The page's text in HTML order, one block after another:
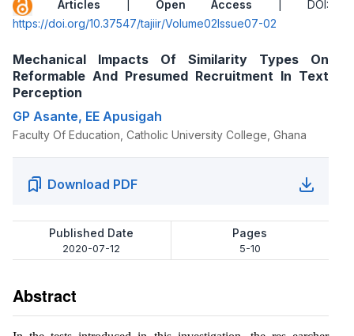
Articles Open Access | DOI:
https://doi.org/10.37547/tajiir/Volume02Issue07-02
Mechanical Impacts Of Similarity Types On
Reformable And Presumed Recruitment In Text
Perception
GP Asante, EE Apusigah
Faculty Of Education, Catholic University College, Ghana
Download PDF
Published Date
2020-07-12
Pages
5-10
Abstract